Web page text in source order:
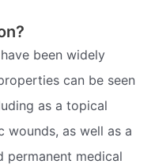
been widely
can be seen
as a topical
wounds, as well as a
medical